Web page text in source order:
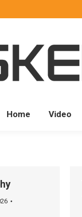
Home Video